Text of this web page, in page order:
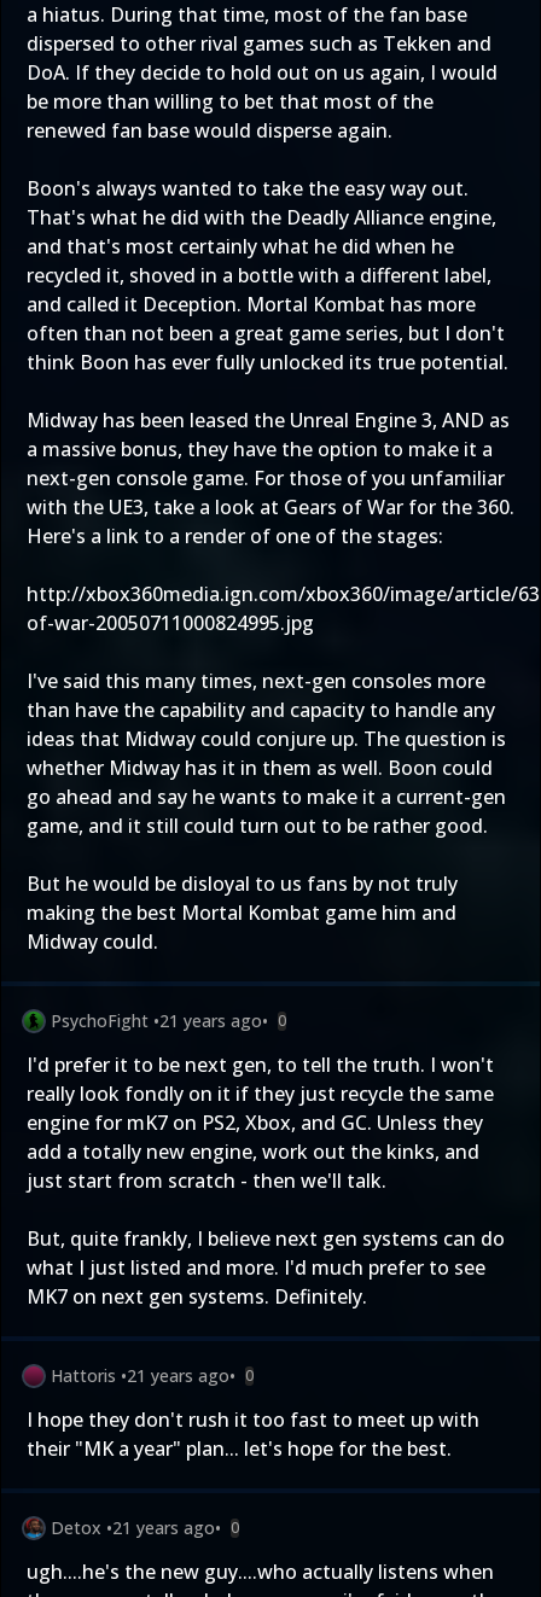
a hiatus. During that time, most of the fan base
dispersed to other rival games such as Tekken and
DoA. If they decide to hold out on us again, I would
be more than willing to bet that most of the
renewed fan base would disperse again.
Boon's always wanted to take the easy way out.
That's what he did with the Deadly Alliance engine,
and that's most certainly what he did when he
recycled it, shoved in a bottle with a different label,
and called it Deception. Mortal Kombat has more
often than not been a great game series, but I don't
think Boon has ever fully unlocked its true potential.
Midway has been leased the Unreal Engine 3, AND as
a massive bonus, they have the option to make it a
next-gen console game. For those of you unfamiliar
with the UE3, take a look at Gears of War for the 360.
Here's a link to a render of one of the stages:
http://xbox360media.ign.com/xbox360/image/article/
of-war-20050711000824995.jpg
I've said this many times, next-gen consoles more
than have the capability and capacity to handle any
ideas that Midway could conjure up. The question is
whether Midway has it in them as well. Boon could
go ahead and say he wants to make it a current-gen
game, and it still could turn out to be rather good.
But he would be disloyal to us fans by not truly
making the best Mortal Kombat game him and
Midway could.
PsychoFight •21 years ago• 0
I'd prefer it to be next gen, to tell the truth. I won't
really look fondly on it if they just recycle the same
engine for mK7 on PS2, Xbox, and GC. Unless they
add a totally new engine, work out the kinks, and
just start from scratch - then we'll talk.
But, quite frankly, I believe next gen systems can do
what I just listed and more. I'd much prefer to see
MK7 on next gen systems. Definitely.
Hattoris •21 years ago• 0
I hope they don't rush it too fast to meet up with
their "MK a year" plan... let's hope for the best.
Detox •21 years ago• 0
ugh....he's the new guy....who actually listens when